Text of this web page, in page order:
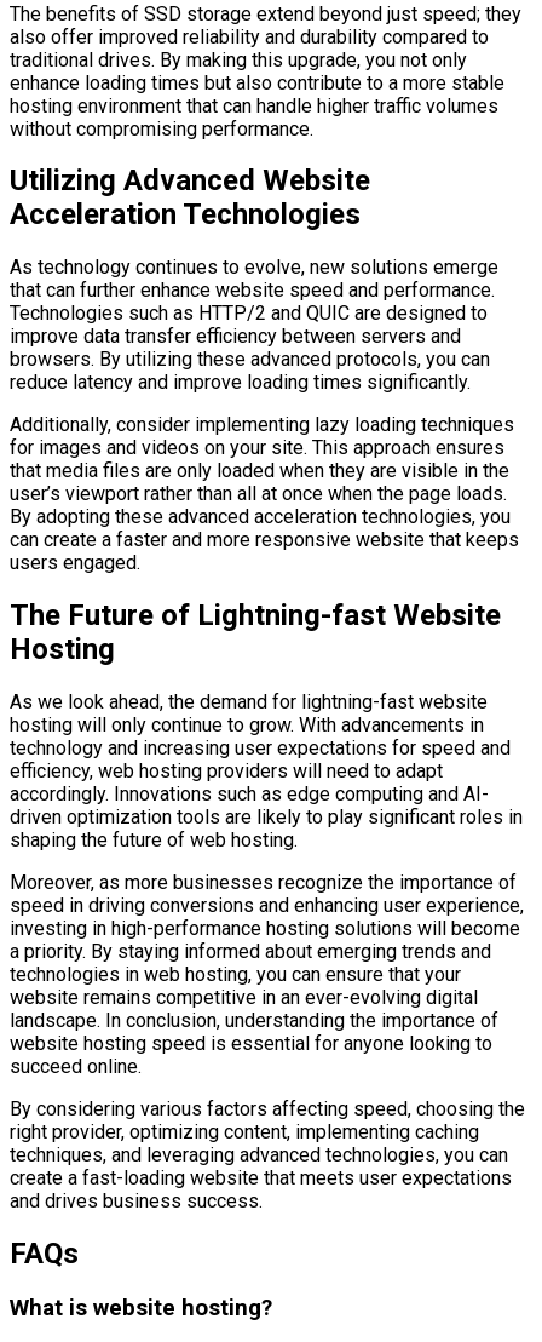
The benefits of SSD storage extend beyond just speed; they
also offer improved reliability and durability compared to
traditional drives. By making this upgrade, you not only
enhance loading times but also contribute to a more stable
hosting environment that can handle higher traffic volumes
without compromising performance.
Utilizing Advanced Website
Acceleration Technologies
As technology continues to evolve, new solutions emerge
that can further enhance website speed and performance.
Technologies such as HTTP/2 and QUIC are designed to
improve data transfer efficiency between servers and
browsers. By utilizing these advanced protocols, you can
reduce latency and improve loading times significantly.
Additionally, consider implementing lazy loading techniques
for images and videos on your site. This approach ensures
that media files are only loaded when they are visible in the
user’s viewport rather than all at once when the page loads.
By adopting these advanced acceleration technologies, you
can create a faster and more responsive website that keeps
users engaged.
The Future of Lightning-fast Website
Hosting
As we look ahead, the demand for lightning-fast website
hosting will only continue to grow. With advancements in
technology and increasing user expectations for speed and
efficiency, web hosting providers will need to adapt
accordingly. Innovations such as edge computing and AI-
driven optimization tools are likely to play significant roles in
shaping the future of web hosting.
Moreover, as more businesses recognize the importance of
speed in driving conversions and enhancing user experience,
investing in high-performance hosting solutions will become
a priority. By staying informed about emerging trends and
technologies in web hosting, you can ensure that your
website remains competitive in an ever-evolving digital
landscape. In conclusion, understanding the importance of
website hosting speed is essential for anyone looking to
succeed online.
By considering various factors affecting speed, choosing the
right provider, optimizing content, implementing caching
techniques, and leveraging advanced technologies, you can
create a fast-loading website that meets user expectations
and drives business success.
FAQs
What is website hosting?